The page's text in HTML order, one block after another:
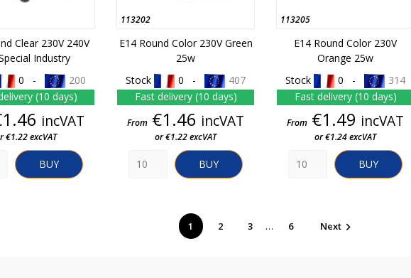
Clear 230V 240V
Industry
0 -
200
(10 days)
Price
incVAT
€1.22 excVAT
BUY
113202
E14 Round Color 230V Green
25w
Stock
0 -
407
Fast delivery (10 days)
Price
From €1.46 incVAT
or €1.22 excVAT
BUY
113205
E14 Round Color 230V
Orange 25w
Stock
0 -
314
Fast delivery (10 days)
Price
From €1.49 incVAT
or €1.24 excVAT
BUY
1 2 3 … 6 Next 